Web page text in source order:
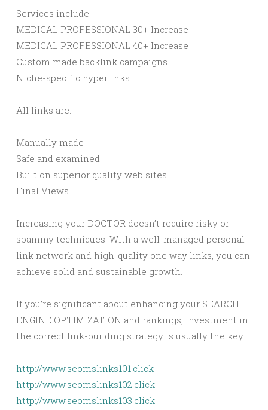
Services include:
MEDICAL PROFESSIONAL 30+ Increase
MEDICAL PROFESSIONAL 40+ Increase
Custom made backlink campaigns
Niche-specific hyperlinks
All links are:
Manually made
Safe and examined
Built on superior quality web sites
Final Views
Increasing your DOCTOR doesn’t require risky or
spammy techniques. With a well-managed personal
link network and high-quality one way links, you can
achieve solid and sustainable growth.
If you’re significant about enhancing your SEARCH
ENGINE OPTIMIZATION and rankings, investment in
the correct link-building strategy is usually the key.
http://www.seomslinks101.click
http://www.seomslinks102.click
http://www.seomslinks103.click